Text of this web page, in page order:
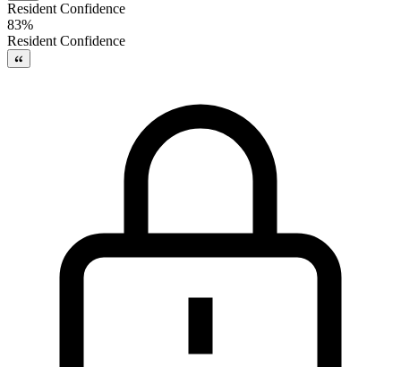
Resident Confidence
83%
Resident Confidence